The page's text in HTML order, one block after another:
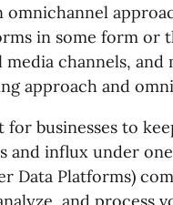
omnichannel
in some form or
media channels,
approach and
businesses to
and influx under
Data Platforms)
and process